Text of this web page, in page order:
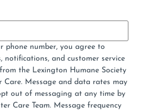
phone number, you agree to
notifications, and customer service
the Lexington Humane Society
Care. Message and data rates may
out of messaging at any time by
Care Team. Message frequency